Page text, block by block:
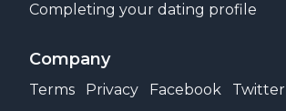
Completing your dating profile
Company
Terms Privacy Facebook Twitter